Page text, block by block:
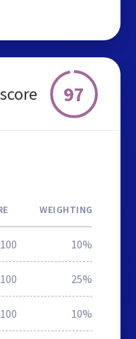
97
WEIGHTING
10%
25%
10%